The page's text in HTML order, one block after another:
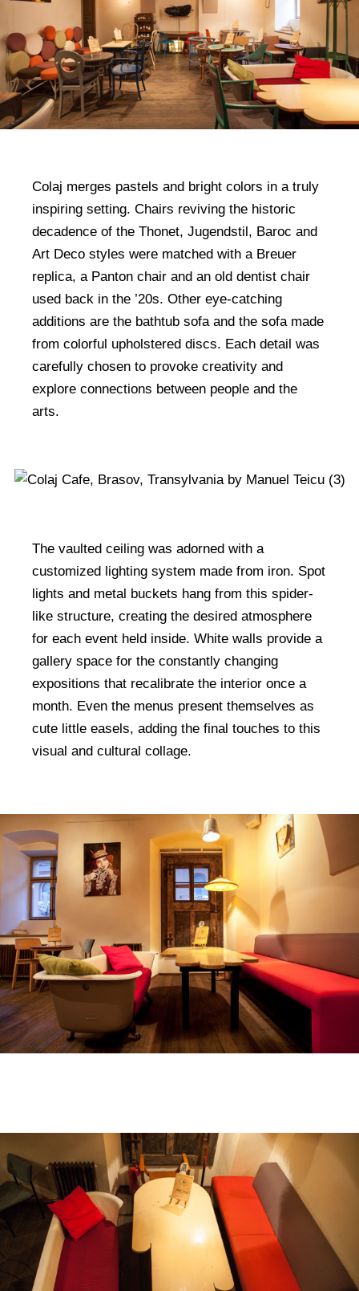
Colaj merges pastels and bright colors in a truly
inspiring setting. Chairs reviving the historic
decadence of the Thonet, Jugendstil, Baroc and
Art Deco styles were matched with a Breuer
replica, a Panton chair and an old dentist chair
used back in the ’20s. Other eye-catching
additions are the bathtub sofa and the sofa made
from colorful upholstered discs. Each detail was
carefully chosen to provoke creativity and
explore connections between people and the
arts.
The vaulted ceiling was adorned with a
customized lighting system made from iron. Spot
lights and metal buckets hang from this spider-
like structure, creating the desired atmosphere
for each event held inside. White walls provide a
gallery space for the constantly changing
expositions that recalibrate the interior once a
month. Even the menus present themselves as
cute little easels, adding the final touches to this
visual and cultural collage.